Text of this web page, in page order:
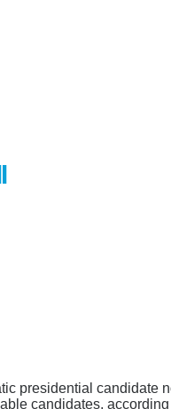
presidential candidate
candidates,